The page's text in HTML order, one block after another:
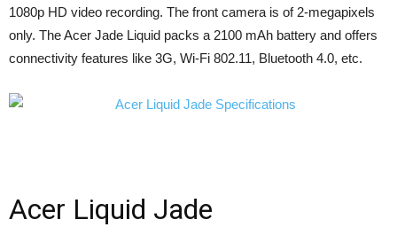
1080p HD video recording. The front camera is of 2-megapixels
only. The Acer Jade Liquid packs a 2100 mAh battery and offers
connectivity features like 3G, Wi-Fi 802.11, Bluetooth 4.0, etc.
Acer Liquid Jade